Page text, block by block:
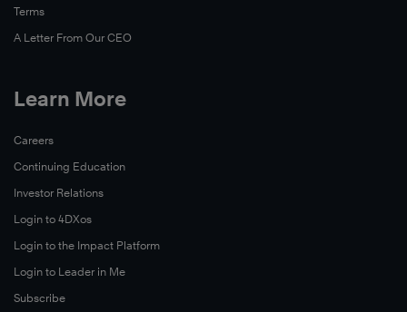
Terms
A Letter From Our CEO
Learn More
Careers
Continuing Education
Investor Relations
Login to 4DXos
Login to the Impact Platform
Login to Leader in Me
Subscribe